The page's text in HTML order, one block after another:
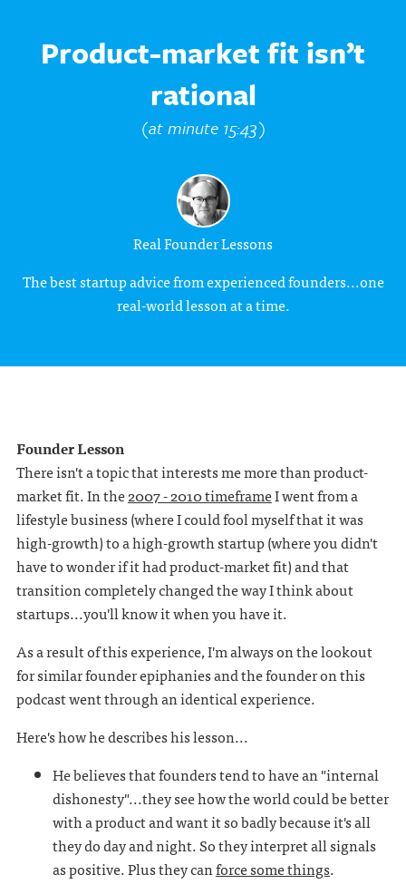
Product-market fit isn’t
rational
(at minute 15:43)
Real Founder Lessons
The best startup advice from experienced founders...one
real-world lesson at a time.
Founder Lesson
There isn't a topic that interests me more than product-
market fit. In the2007 - 2010 timeframeI went from a
lifestyle business (where I could fool myself that it was
high-growth) to a high-growth startup (where you didn't
have to wonder if it had product-market fit) and that
transition completely changed the way I think about
startups...you'll know it when you have it.
As a result of this experience, I'm always on the lookout
for similar founder epiphanies and the founder on this
podcast went through an identical experience.
Here's how he describes his lesson...
He believes that founders tend to have an "internal
dishonesty"...they see how the world could be better
with a product and want it so badly because it's all
they do day and night. So they interpret all signals
as positive. Plus they canforce some things.